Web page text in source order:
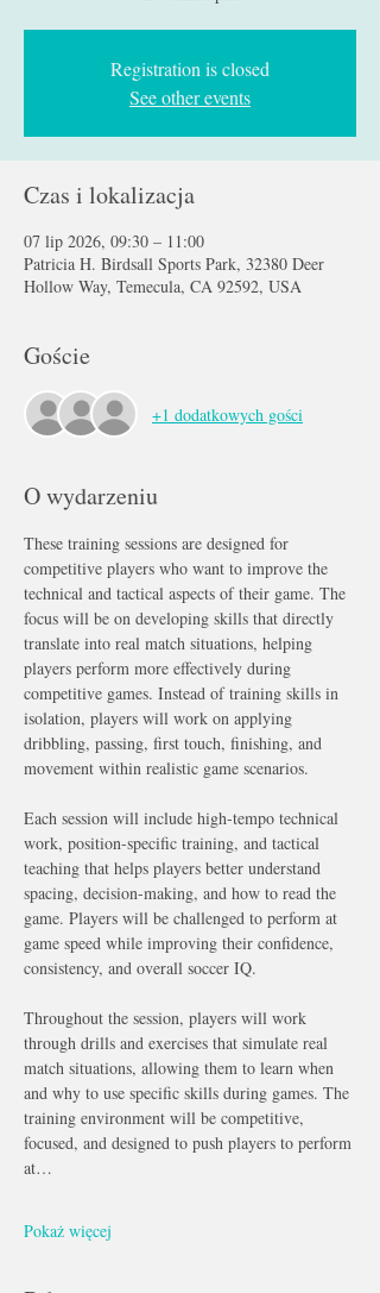
Registration is closed
See other events
Czas i lokalizacja
07 lip 2026, 09:30 – 11:00
Patricia H. Birdsall Sports Park, 32380 Deer
Hollow Way, Temecula, CA 92592, USA
Goście
+1 dodatkowych gości
O wydarzeniu
These training sessions are designed for
competitive players who want to improve the
technical and tactical aspects of their game. The
focus will be on developing skills that directly
translate into real match situations, helping
players perform more effectively during
competitive games. Instead of training skills in
isolation, players will work on applying
dribbling, passing, first touch, finishing, and
movement within realistic game scenarios.
Each session will include high-tempo technical
work, position-specific training, and tactical
teaching that helps players better understand
spacing, decision-making, and how to read the
game. Players will be challenged to perform at
game speed while improving their confidence,
consistency, and overall soccer IQ.
Throughout the session, players will work
through drills and exercises that simulate real
match situations, allowing them to learn when
and why to use specific skills during games. The
training environment will be competitive,
focused, and designed to push players to perform
at…
Pokaż więcej